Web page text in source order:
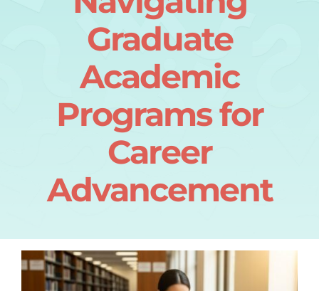
Contact Us
Graduate
Academic
Programs for
Career
Advancement